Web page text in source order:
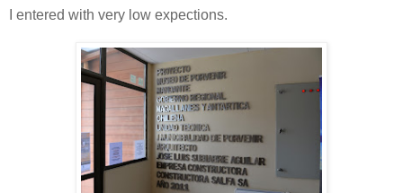
I entered with very low expections.